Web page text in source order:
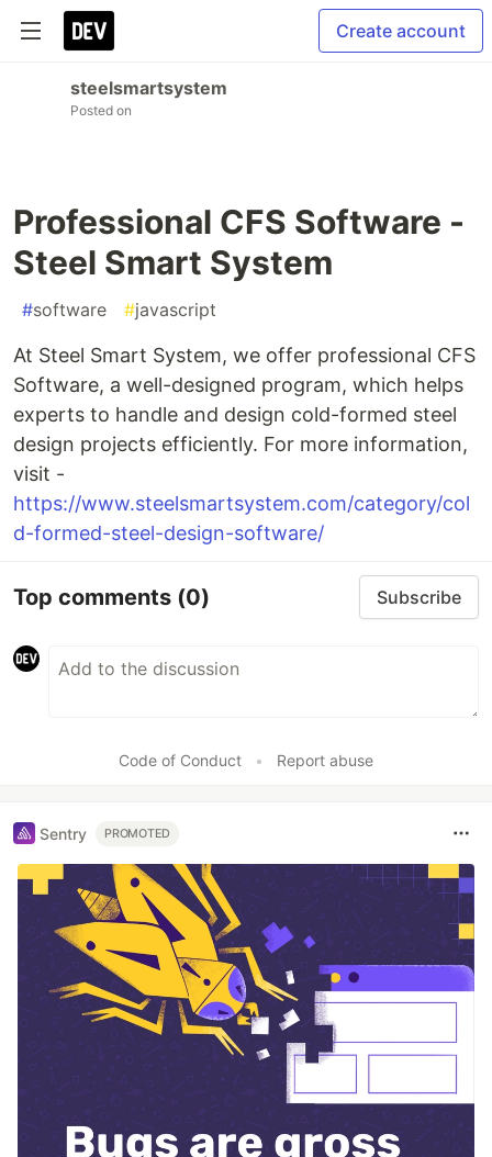
Create account
steelsmartsystem
Posted on
Professional CFS Software -
Steel Smart System
#software #javascript
At Steel Smart System, we offer professional CFS
Software, a well-designed program, which helps
experts to handle and design cold-formed steel
design projects efficiently. For more information,
visit -
https://www.steelsmartsystem.com/category/col
d-formed-steel-design-software/
Top comments (0) Subscribe
Code of Conduct • Report abuse
Sentry PROMOTED